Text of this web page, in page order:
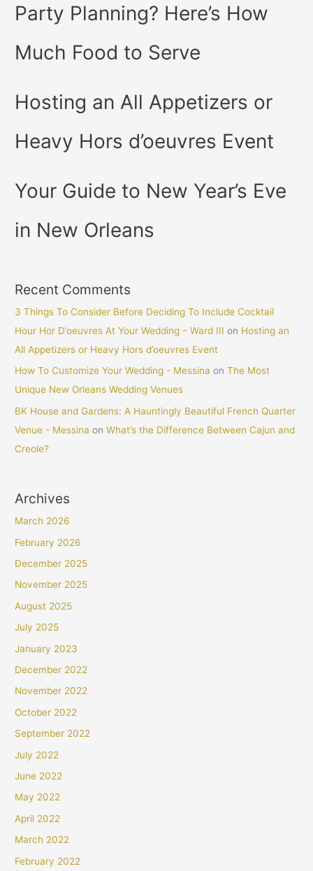
Party Planning? Here’s How
Much Food to Serve
Hosting an All Appetizers or
Heavy Hors d’oeuvres Event
Your Guide to New Year’s Eve
in New Orleans
Recent Comments
3 Things To Consider Before Deciding To Include Cocktail
Hour Hor D’oeuvres At Your Wedding – Ward III on Hosting an
All Appetizers or Heavy Hors d’oeuvres Event
How To Customize Your Wedding - Messina onThe Most
Unique New Orleans Wedding Venues
BK House and Gardens: A Hauntingly Beautiful French Quarter
Venue - Messina onWhat’s the Difference Between Cajun and
Creole?
Archives
March 2026
February 2026
December 2025
November 2025
August 2025
July 2025
January 2023
December 2022
November 2022
October 2022
September 2022
July 2022
June 2022
May 2022
April 2022
March 2022
February 2022